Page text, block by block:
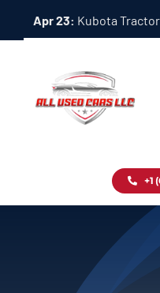
Apr 23: Kubota
Inventory
+1